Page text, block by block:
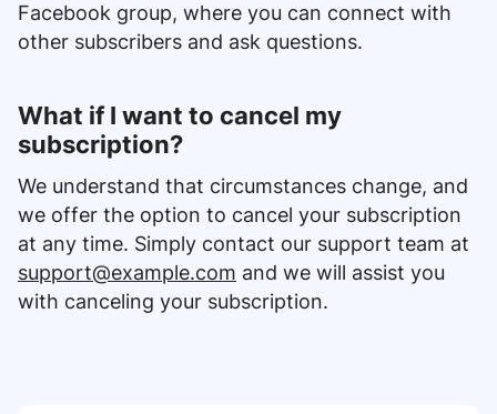
Facebook group, where you can connect with
other subscribers and ask questions.
What if I want to cancel my
subscription?
We understand that circumstances change, and
we offer the option to cancel your subscription
at any time. Simply contact our support team at
support@example.com and we will assist you
with canceling your subscription.